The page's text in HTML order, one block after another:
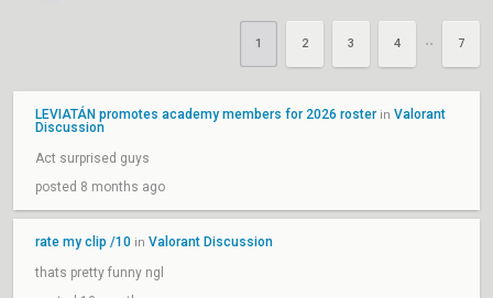
1 2 3 4 •• 7
LEVIATÁN promotes academy members for 2026 roster in Valorant
Discussion
Act surprised guys
posted 8 months ago
rate my clip /10 in Valorant Discussion
thats pretty funny ngl